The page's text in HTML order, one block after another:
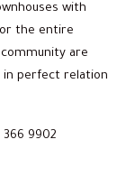
with
the entire
are
perfect relation
366 9902